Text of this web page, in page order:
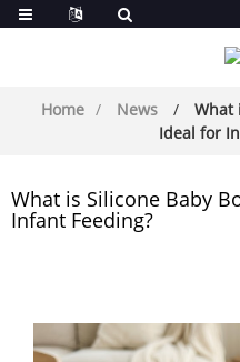
Home News
What
Ideal for
What is Silicone Baby
Infant Feeding?